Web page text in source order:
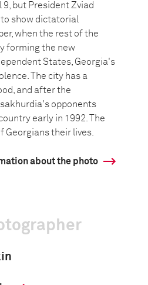
but President Zviad
show dictatorial
when the rest of the
forming the new
States, Georgia's
The city has a
and after the
opponents
early in 1992. The
Georgians their lives.
about the photo